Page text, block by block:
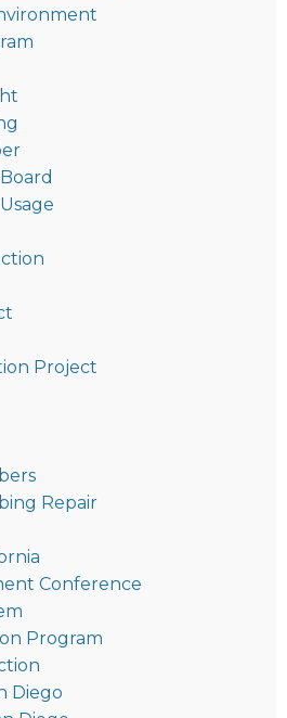
Project
Repair
Conference
Program
Diego